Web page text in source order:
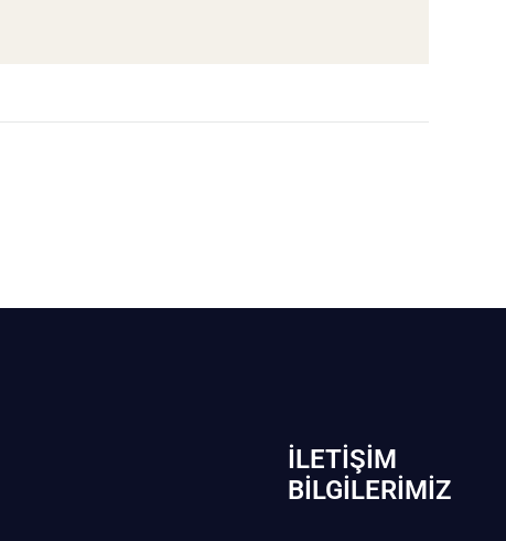
İLETIŞIM
BİLGILERIMIZ